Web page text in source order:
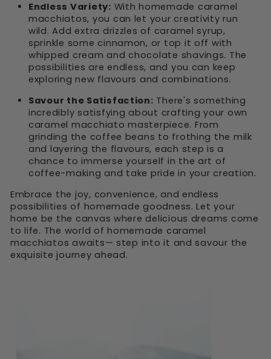
Endless Variety: With homemade caramel
macchiatos, you can let your creativity run
wild. Add extra drizzles of caramel syrup,
sprinkle some cinnamon, or top it off with
whipped cream and chocolate shavings. The
possibilities are endless, and you can keep
exploring new flavours and combinations.
Savour the Satisfaction: There's something
incredibly satisfying about crafting your own
caramel macchiato masterpiece. From
grinding the coffee beans to frothing the milk
and layering the flavours, each step is a
chance to immerse yourself in the art of
coffee-making and take pride in your creation.
Embrace the joy, convenience, and endless
possibilities of homemade goodness. Let your
home be the canvas where delicious dreams come
to life. The world of homemade caramel
macchiatos awaits— step into it and savour the
exquisite journey ahead.